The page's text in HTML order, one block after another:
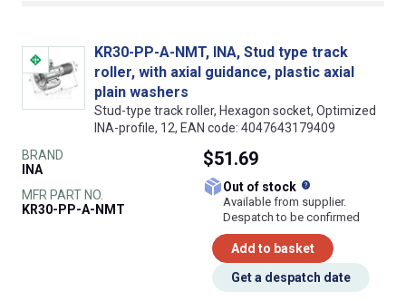
KR30-PP-A-NMT, INA, Stud type track
roller, with axial guidance, plastic axial
plain washers
Stud-type track roller, Hexagon socket, Optimized
INA-profile, 12, EAN code: 4047643179409
BRAND
INA
MFR PART NO.
KR30-PP-A-NMT
$51.69
Out of stock
Available from supplier.
Despatch to be confirmed
Add to basket
Get a despatch date